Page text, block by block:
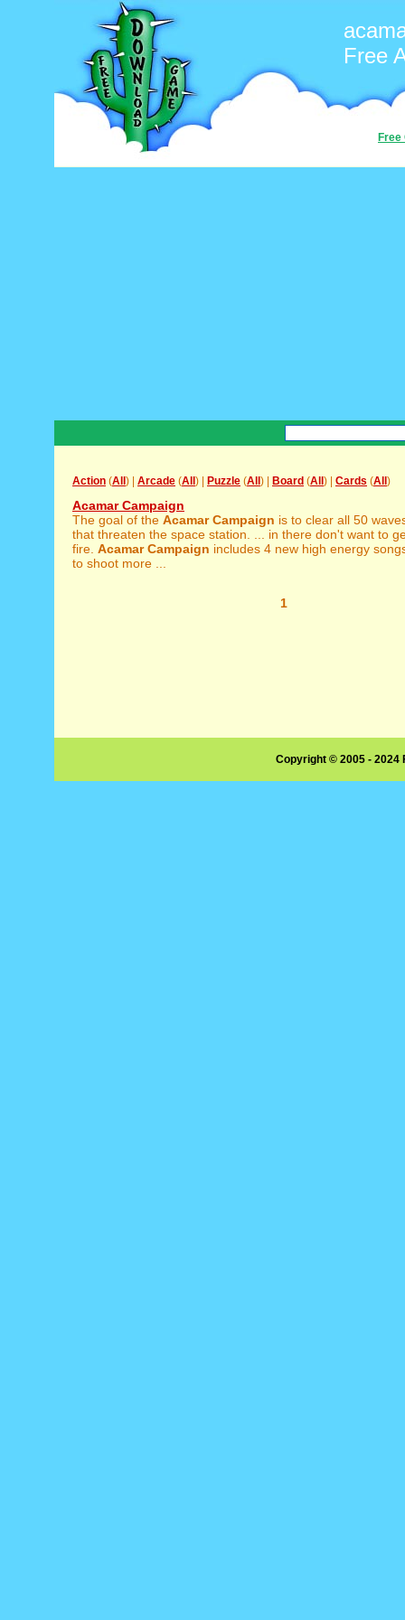
Free
Free
Action (All ) | Arcade (All ) | Puzzle (All ) | Board (All ) | Cards (All )
Acamar Campaign
The goal of the Acamar Campaign is to clear all 50
that threaten the space station. ... in there don't want to
fire. Acamar Campaign includes 4 new high energy
to shoot more ...
1
Copyright © 2005 -